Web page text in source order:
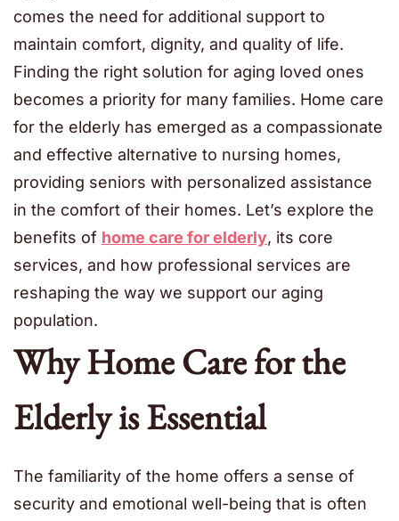
comes the need for additional support to
maintain comfort, dignity, and quality of life.
Finding the right solution for aging loved ones
becomes a priority for many families. Home care
for the elderly has emerged as a compassionate
and effective alternative to nursing homes,
providing seniors with personalized assistance
in the comfort of their homes. Let’s explore the
benefits of home care for elderly, its core
services, and how professional services are
reshaping the way we support our aging
population.
Why Home Care for the
Elderly is Essential
The familiarity of the home offers a sense of
security and emotional well-being that is often